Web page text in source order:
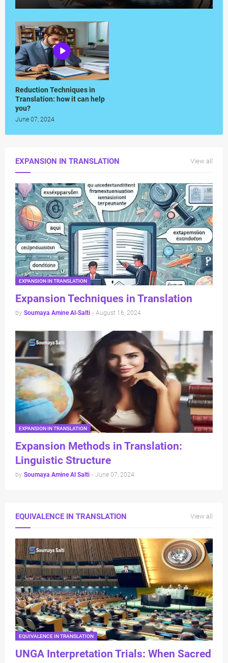
Reduction Techniques in
Translation: how it can help
you?
June 07, 2024
EXPANSION IN TRANSLATION View all
EXPANSION IN TRANSLATION
Expansion Techniques in Translation
by Soumaya Amine Al-Salti - August 16, 2024
EXPANSION IN TRANSLATION
Expansion Methods in Translation:
Linguistic Structure
by Soumaya Amine Al Salti - June 07, 2024
EQUIVALENCE IN TRANSLATION View all
EQUIVALENCE IN TRANSLATION
UNGA Interpretation Trials: When Sacred